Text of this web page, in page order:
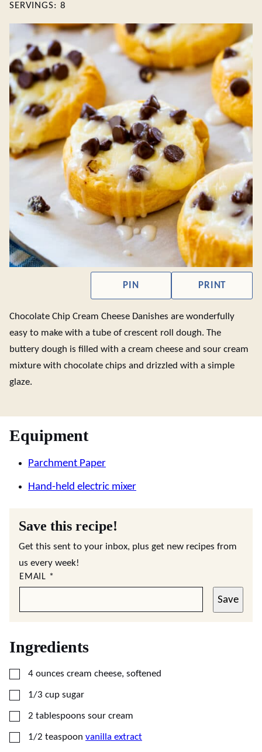
SERVINGS: 8
PIN PRINT
Chocolate Chip Cream Cheese Danishes are wonderfully
easy to make with a tube of crescent roll dough. The
buttery dough is filled with a cream cheese and sour cream
mixture with chocolate chips and drizzled with a simple
glaze.
Equipment
Parchment Paper
Hand-held electric mixer
Save this recipe!
Get this sent to your inbox, plus get new recipes from
us every week!
EMAIL *
Save
Ingredients
▢
4 ounces cream cheese, softened
▢
1/3 cup sugar
▢
2 tablespoons sour cream
▢
1/2 teaspoon vanilla extract